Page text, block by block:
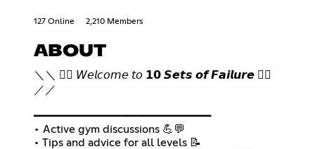
127 Online 2,210 Members
ABOUT
＼＼ 🏋🏽 𝘞𝘦𝘭𝘤𝘰𝘮𝘦 𝘵𝘰 𝟭𝟬 𝙎𝙚𝙩𝙨 𝙤𝙛 𝙁𝙖𝙞𝙡𝙪𝙧𝙚 🏋🏽
／／
• Active gym discussions 💪💬
• Tips and advice for all levels 📝